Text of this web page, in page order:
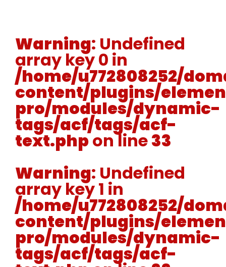
Warning: Undefined
array key 0 in
/home/u772808252/
content/plugins/
pro/modules/dynamic-
tags/acf/tags/acf-
text.phpon line33
Warning: Undefined
array key 1 in
/home/u772808252/
content/plugins/
pro/modules/dynamic-
tags/acf/tags/acf-